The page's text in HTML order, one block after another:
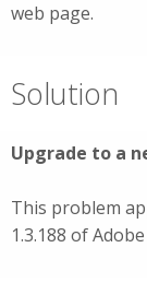
web page.
Solution
Upgrade to a
This problem
1.3.188 of